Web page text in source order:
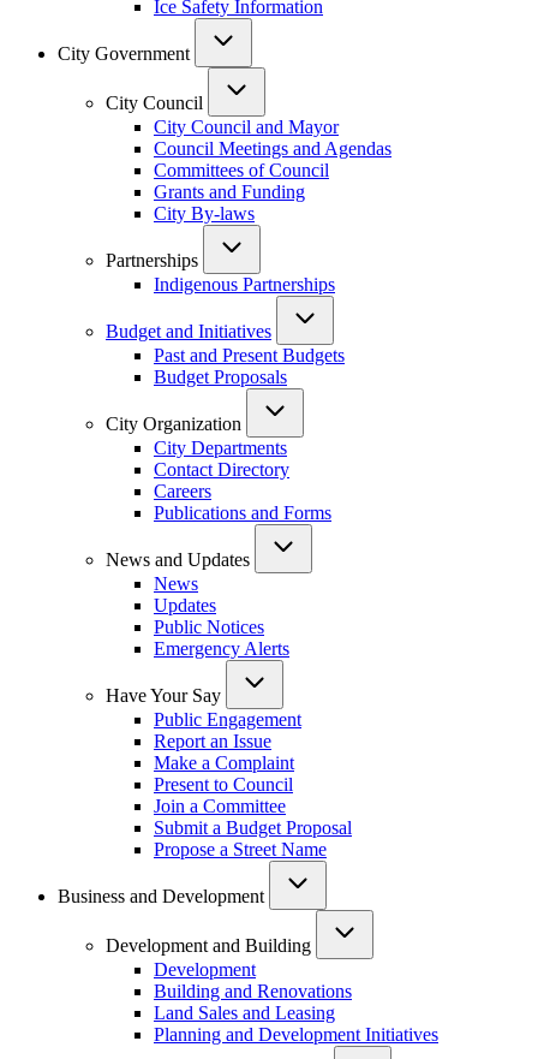
Ice Safety Information
City Government
City Council
City Council and Mayor
Council Meetings and Agendas
Committees of Council
Grants and Funding
City By-laws
Partnerships
Indigenous Partnerships
Budget and Initiatives
Past and Present Budgets
Budget Proposals
City Organization
City Departments
Contact Directory
Careers
Publications and Forms
News and Updates
News
Updates
Public Notices
Emergency Alerts
Have Your Say
Public Engagement
Report an Issue
Make a Complaint
Present to Council
Join a Committee
Submit a Budget Proposal
Propose a Street Name
Business and Development
Development and Building
Development
Building and Renovations
Land Sales and Leasing
Planning and Development Initiatives